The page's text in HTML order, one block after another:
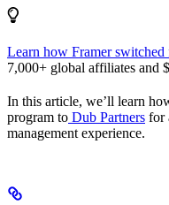
Learn how Framer
7,000+ global affiliates and
In this article, we’ll learn
program to Dub Partners for
management experience.